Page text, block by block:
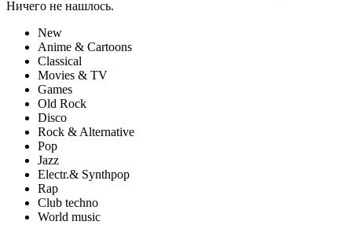
Ничего не нашлось.
New
Anime & Cartoons
Classical
Movies & TV
Games
Old Rock
Disco
Rock & Alternative
Pop
Jazz
Electr.& Synthpop
Rap
Club techno
World music